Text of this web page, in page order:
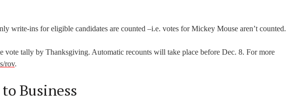
write-ins for eligible candidates are counted –i.e. votes for Mickey Mouse aren’t counted.
vote tally by Thanksgiving. Automatic recounts will take place before Dec. 8. For more
rov.
Business